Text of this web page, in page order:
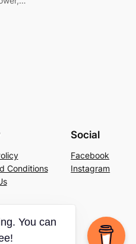
Conditions
Social
Facebook
Instagram
You can